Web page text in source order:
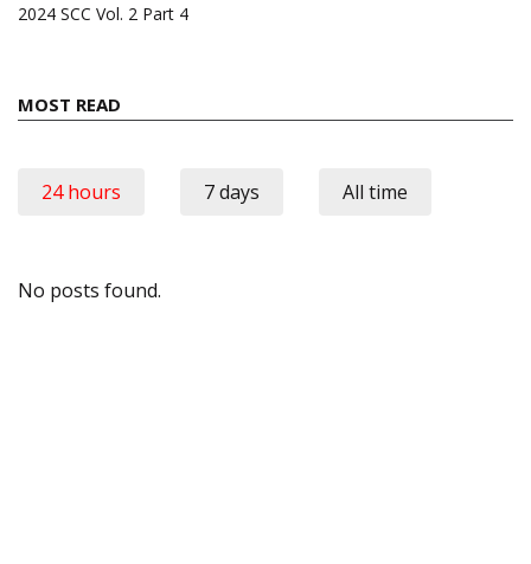
2024 SCC Vol. 2 Part 4
MOST READ
24 hours 7 days All time
No posts found.